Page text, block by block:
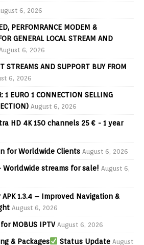
6, 2026
PERFOMRANCE MODEM &
GENERAL LOCAL STREAM AND
6, 2026
AND SUPPORT BUY FROM
6, 2026
1 EURO 1 CONNECTION SELLING
August 6, 2026
HD 4K 150 channels 25 € - 1 year
for Worldwide Clients August 6, 2026
Worldwide streams for sale! August 6,
1.3.4 – Improved Navigation &
August 6, 2026
MOBUS IPTV August 6, 2026
& Packages Status Update August